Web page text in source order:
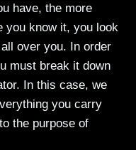
have, the more
you know it, you look
over you. In order
must break it down
In this case, we
you carry
the purpose of